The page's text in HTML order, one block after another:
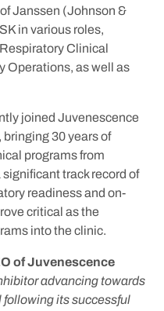
Janssen (Johnson &
in various roles,
Clinical
Operations, as well as
joined Juvenescence
30 years of
programs from
track record of
readiness and on-
critical as the
into the clinic.
of Juvenescence
advancing towards
following its successful